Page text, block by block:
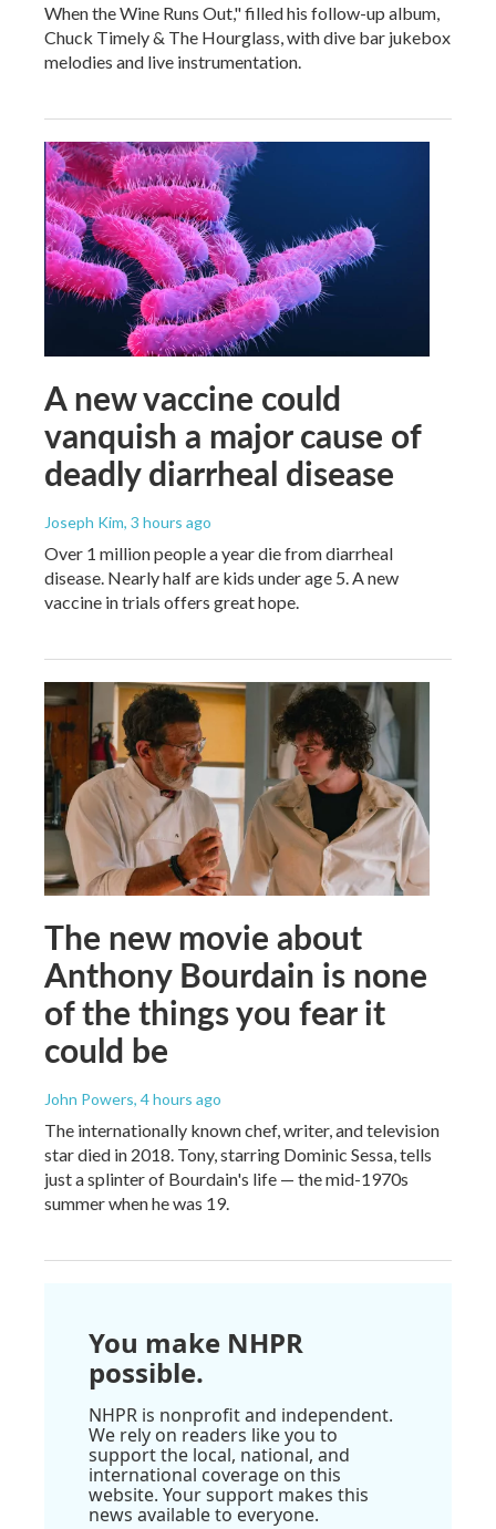
When the Wine Runs Out," filled his follow-up album,
Chuck Timely & The Hourglass, with dive bar jukebox
melodies and live instrumentation.
A new vaccine could
vanquish a major cause of
deadly diarrheal disease
Joseph Kim, 3 hours ago
Over 1 million people a year die from diarrheal
disease. Nearly half are kids under age 5. A new
vaccine in trials offers great hope.
The new movie about
Anthony Bourdain is none
of the things you fear it
could be
John Powers, 4 hours ago
The internationally known chef, writer, and television
star died in 2018. Tony, starring Dominic Sessa, tells
just a splinter of Bourdain's life — the mid-1970s
summer when he was 19.
You make NHPR
possible.
NHPR is nonprofit and independent.
We rely on readers like you to
support the local, national, and
international coverage on this
website. Your support makes this
news available to everyone.